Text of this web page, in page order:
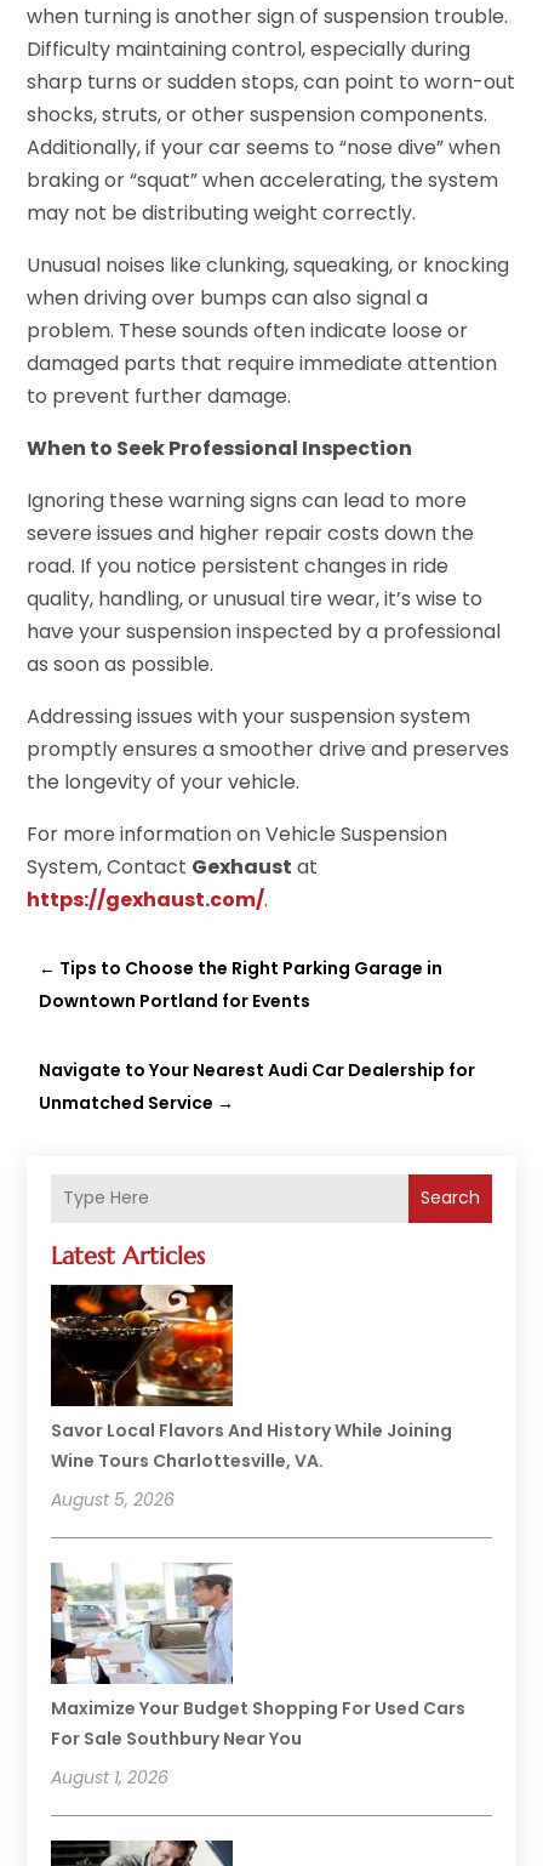
Search
Latest Articles
Savor Local Flavors And History While Joining
Wine Tours Charlottesville, VA.
August 5, 2026
Maximize Your Budget Shopping For Used Cars
For Sale Southbury Near You
August 1, 2026
when turning is another sign of suspension trouble.
Difficulty maintaining control, especially during
sharp turns or sudden stops, can point to worn-out
shocks, struts, or other suspension components.
Additionally, if your car seems to “nose dive” when
braking or “squat” when accelerating, the system
may not be distributing weight correctly.
Unusual noises like clunking, squeaking, or knocking
when driving over bumps can also signal a
problem. These sounds often indicate loose or
damaged parts that require immediate attention
to prevent further damage.
When to Seek Professional Inspection
Ignoring these warning signs can lead to more
severe issues and higher repair costs down the
road. If you notice persistent changes in ride
quality, handling, or unusual tire wear, it’s wise to
have your suspension inspected by a professional
as soon as possible.
Addressing issues with your suspension system
promptly ensures a smoother drive and preserves
the longevity of your vehicle.
For more information on Vehicle Suspension
System, Contact Gexhaust at
https://gexhaust.com/.
← Tips to Choose the Right Parking Garage in
Downtown Portland for Events
Navigate to Your Nearest Audi Car Dealership for
Unmatched Service →